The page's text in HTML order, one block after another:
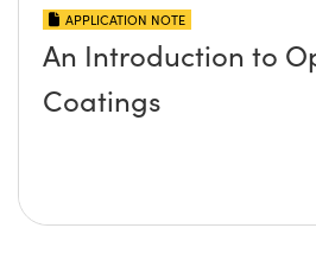
APPLICATION NOTE
An Introduction to
Coatings